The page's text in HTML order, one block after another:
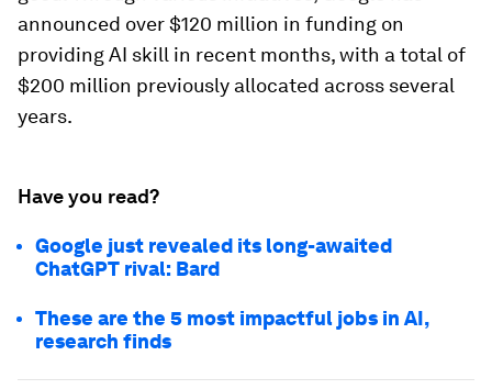
announced over $120 million in funding on
providing AI skill in recent months, with a total of
$200 million previously allocated across several
years.
Have you read?
Google just revealed its long-awaited
ChatGPT rival: Bard
These are the 5 most impactful jobs in AI,
research finds